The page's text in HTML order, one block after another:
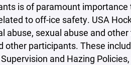
is of paramount importance
to off-ice safety. USA
abuse, sexual abuse and
other participants. These
and Hazing